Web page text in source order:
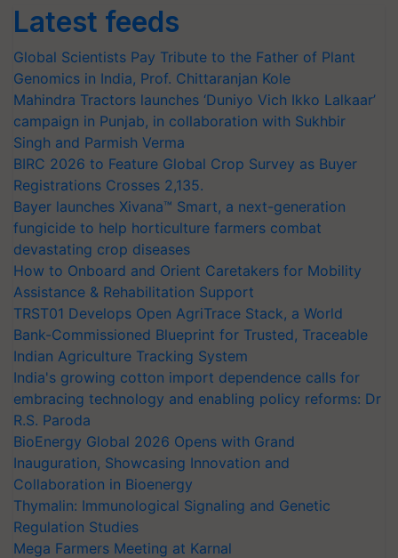
Latest feeds
Global Scientists Pay Tribute to the Father of Plant
Genomics in India, Prof. Chittaranjan Kole
Mahindra Tractors launches ‘Duniyo Vich Ikko Lalkaar’
campaign in Punjab, in collaboration with Sukhbir
Singh and Parmish Verma
BIRC 2026 to Feature Global Crop Survey as Buyer
Registrations Crosses 2,135.
Bayer launches Xivana™ Smart, a next-generation
fungicide to help horticulture farmers combat
devastating crop diseases
How to Onboard and Orient Caretakers for Mobility
Assistance & Rehabilitation Support
TRST01 Develops Open AgriTrace Stack, a World
Bank-Commissioned Blueprint for Trusted, Traceable
Indian Agriculture Tracking System
India's growing cotton import dependence calls for
embracing technology and enabling policy reforms: Dr
R.S. Paroda
BioEnergy Global 2026 Opens with Grand
Inauguration, Showcasing Innovation and
Collaboration in Bioenergy
Thymalin: Immunological Signaling and Genetic
Regulation Studies
Mega Farmers Meeting at Karnal